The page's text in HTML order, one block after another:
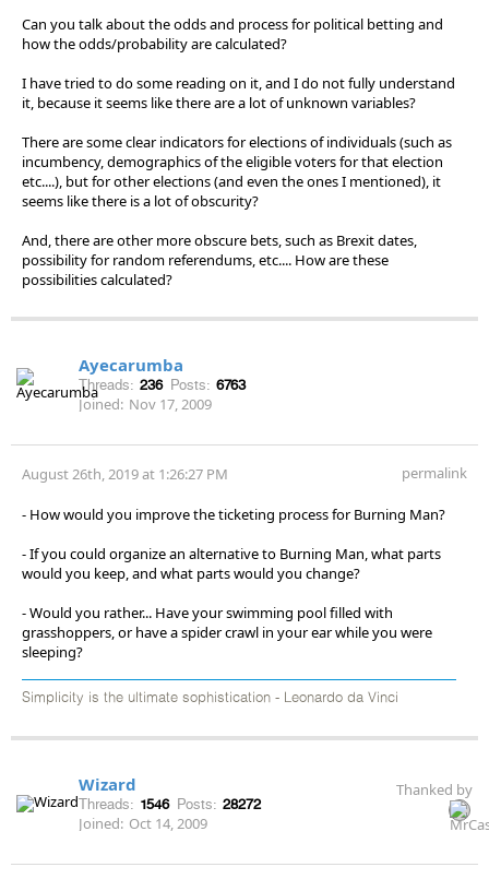
Can you talk about the odds and process for political betting and
how the odds/probability are calculated?
I have tried to do some reading on it, and I do not fully understand
it, because it seems like there are a lot of unknown variables?
There are some clear indicators for elections of individuals (such as
incumbency, demographics of the eligible voters for that election
etc....), but for other elections (and even the ones I mentioned), it
seems like there is a lot of obscurity?
And, there are other more obscure bets, such as Brexit dates,
possibility for random referendums, etc.... How are these
possibilities calculated?
Ayecarumba
Threads: 236 Posts: 6763
Joined: Nov 17, 2009
August 26th, 2019 at 1:26:27 PM permalink
- How would you improve the ticketing process for Burning Man?
- If you could organize an alternative to Burning Man, what parts
would you keep, and what parts would you change?
- Would you rather... Have your swimming pool filled with
grasshoppers, or have a spider crawl in your ear while you were
sleeping?
Simplicity is the ultimate sophistication - Leonardo da Vinci
Wizard
Threads: 1546 Posts: 28272
Joined: Oct 14, 2009
Thanked by